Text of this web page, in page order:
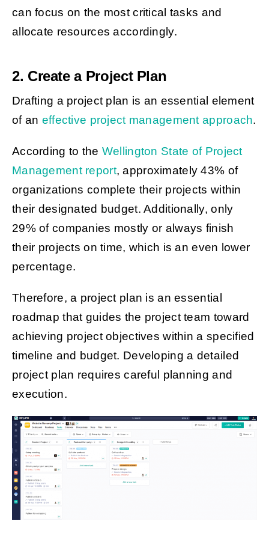
can focus on the most critical tasks and
allocate resources accordingly.
2. Create a Project Plan
Drafting a project plan is an essential element
of an effective project management approach.
According to the Wellington State of Project
Management report, approximately 43% of
organizations complete their projects within
their designated budget. Additionally, only
29% of companies mostly or always finish
their projects on time, which is an even lower
percentage.
Therefore, a project plan is an essential
roadmap that guides the project team toward
achieving project objectives within a specified
timeline and budget. Developing a detailed
project plan requires careful planning and
execution.